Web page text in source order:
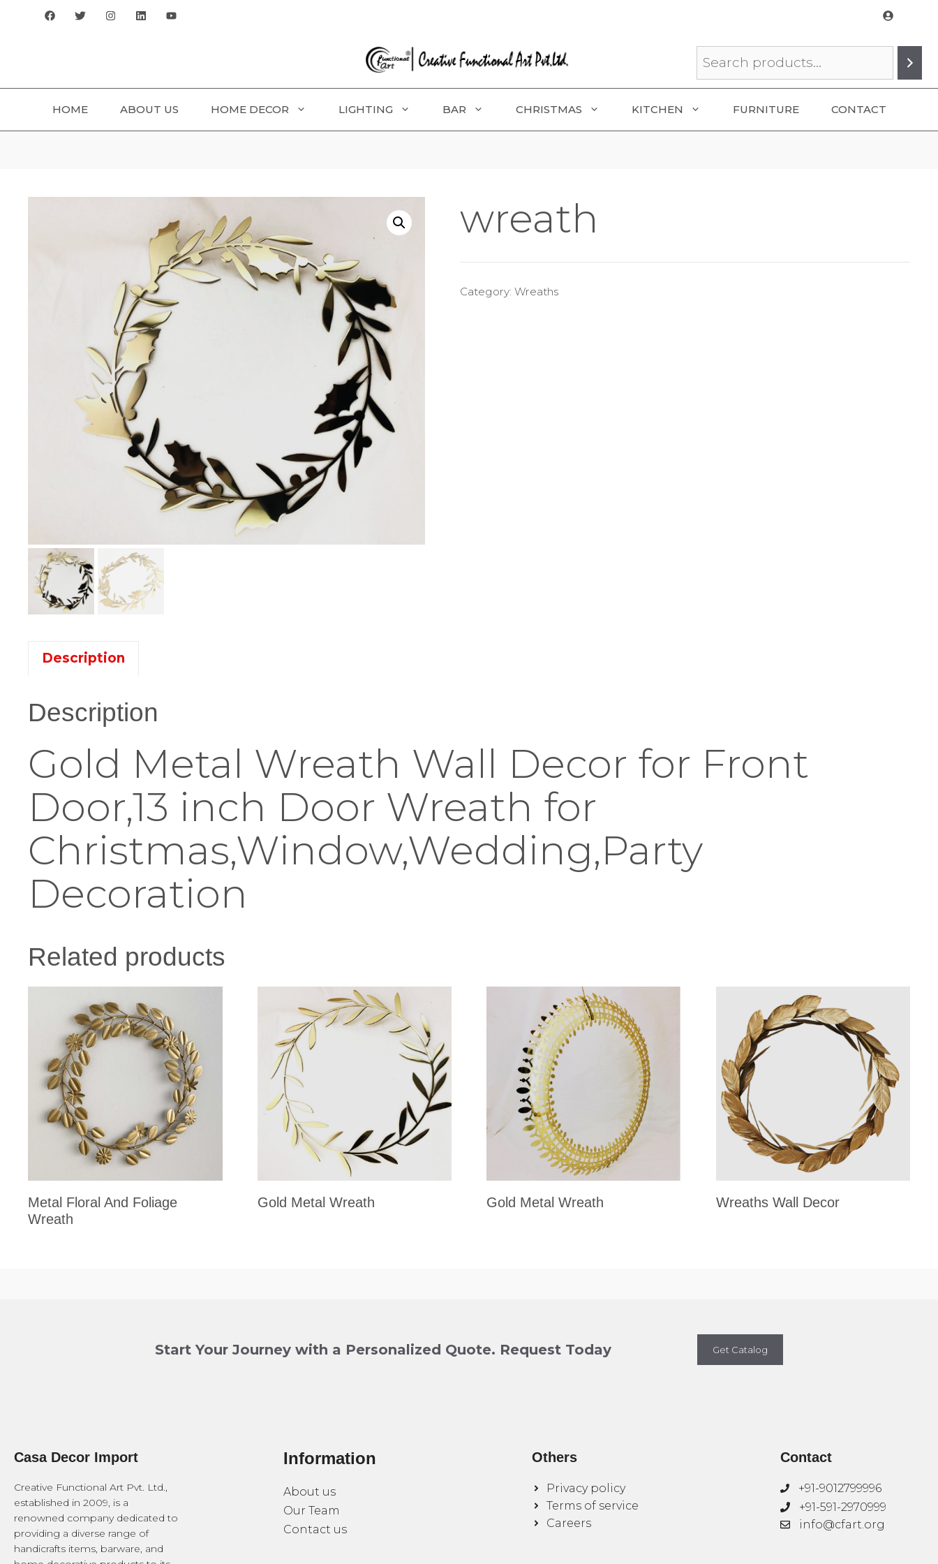
HOME ABOUT US HOME DECOR LIGHTING BAR CHRISTMAS KITCHEN FURNITURE CONTACT
wreath
Category:Wreaths
Description
Description
Gold Metal Wreath Wall Decor for Front
Door,13 inch Door Wreath for
Christmas,Window,Wedding,Party
Decoration
Related products
Metal Floral And Foliage
Wreath
Gold Metal Wreath Gold Metal Wreath Wreaths Wall Decor
Start Your Journey with a Personalized Quote. Request Today Get Catalog
Casa Decor Import
Creative Functional Art Pvt. Ltd.,
established in 2009, is a
renowned company dedicated to
providing a diverse range of
handicrafts items, barware, and
Information
About us
Our Team
Contact us
Others
Privacy policy
Terms of service
Careers
Contact
+91-9012799996
+91-591-2970999
info@cfart.org